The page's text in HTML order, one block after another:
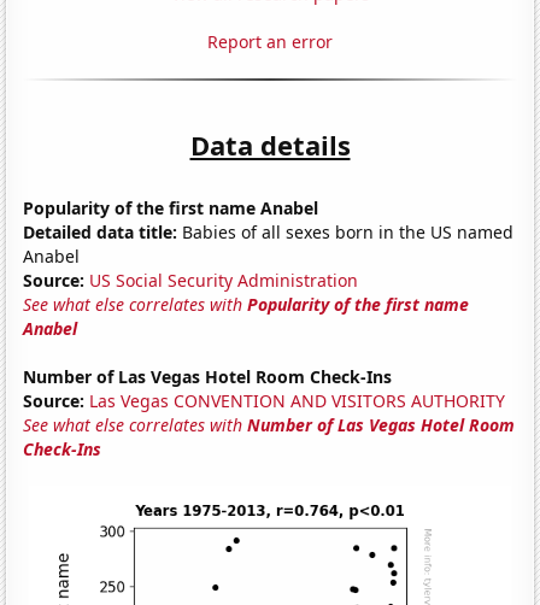
Report an error
Data details
Popularity of the first name Anabel
Detailed data title: Babies of all sexes born in the US named
Anabel
Source: US Social Security Administration
See what else correlates withPopularity of the first name
Anabel
Number of Las Vegas Hotel Room Check-Ins
Source: Las Vegas CONVENTION AND VISITORS AUTHORITY
See what else correlates withNumber of Las Vegas Hotel Room
Check-Ins